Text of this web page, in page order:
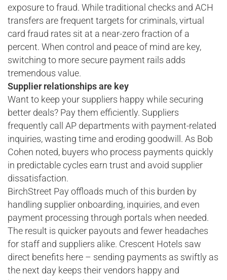
exposure to fraud. While traditional checks and ACH
transfers are frequent targets for criminals, virtual
card fraud rates sit at a near-zero fraction of a
percent. When control and peace of mind are key,
switching to more secure payment rails adds
tremendous value.
Supplier relationships are key
Want to keep your suppliers happy while securing
better deals? Pay them efficiently. Suppliers
frequently call AP departments with payment-related
inquiries, wasting time and eroding goodwill. As Bob
Cohen noted, buyers who process payments quickly
in predictable cycles earn trust and avoid supplier
dissatisfaction.
BirchStreet Pay offloads much of this burden by
handling supplier onboarding, inquiries, and even
payment processing through portals when needed.
The result is quicker payouts and fewer headaches
for staff and suppliers alike. Crescent Hotels saw
direct benefits here – sending payments as swiftly as
the next day keeps their vendors happy and